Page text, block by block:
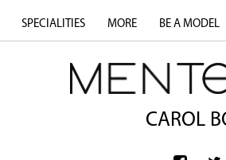
SPECIALITIES MORE BE A MODEL
CAROL